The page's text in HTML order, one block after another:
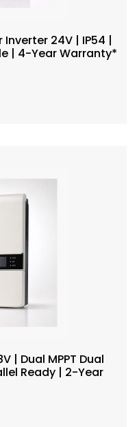
24V | IP54 |
| 4-Year Warranty*
| Dual MPPT Dual
Ready | 2-Year